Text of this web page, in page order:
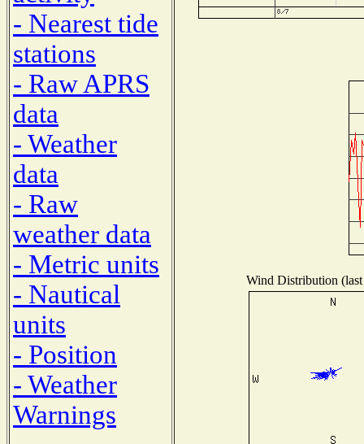
- Nearest tide
stations
- Raw APRS
data
- Weather
data
- Raw
weather data
- Metric units
- Nautical
units
- Position
- Weather
Warnings
Wind Distribution